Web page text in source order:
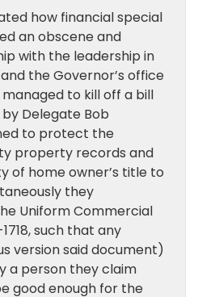
how financial special
an obscene and
with the leadership in
the Governor’s office
managed to kill off a bill
Delegate Bob
to protect the
property records and
of home owner’s title to
they
Uniform Commercial
such that any
version said document)
a person they claim
good enough for the